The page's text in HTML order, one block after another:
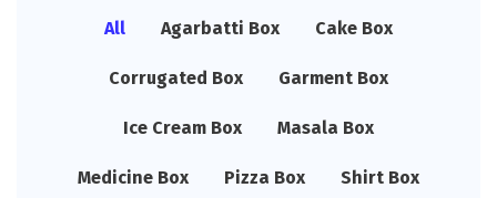
All Agarbatti Box Cake Box
Corrugated Box Garment Box
Ice Cream Box Masala Box
Medicine Box Pizza Box Shirt Box